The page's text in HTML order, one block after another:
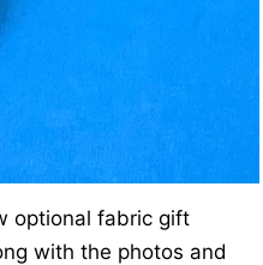
optional fabric gift
with the photos and